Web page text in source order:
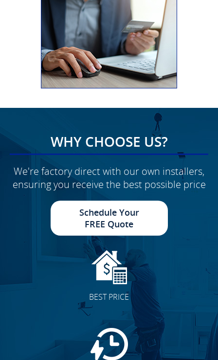
WHY CHOOSE US?
We're factory direct with our own installers,
ensuring you receive the best possible price
Schedule Your
FREE Quote
BEST PRICE